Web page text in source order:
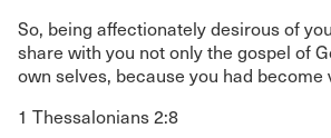
So, being affectionately desirous of
share with you not only the gospel of
own selves, because you had become
1 Thessalonians 2:8